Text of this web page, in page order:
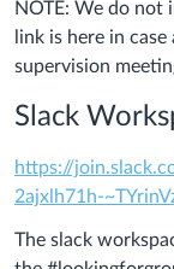
NOTE: We do not
link is here in
supervision
Slack
https://
2ajxlh71h-
The slack